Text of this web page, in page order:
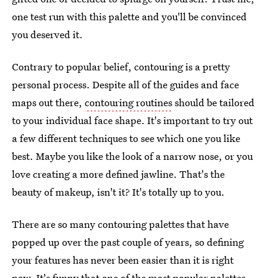
one test run with this palette and you'll be convinced
you deserved it.
Contrary to popular belief, contouring is a pretty
personal process. Despite all of the guides and face
maps out there, contouring routinesshould be tailored
to your individual face shape. It's important to try out
a few different techniques to see which one you like
best. Maybe you like the look of a narrow nose, or you
love creating a more defined jawline. That's the
beauty of makeup, isn't it? It's totally up to you.
There are so many contouring palettes that have
popped up over the past couple of years, so defining
your features has never been easier than it is right